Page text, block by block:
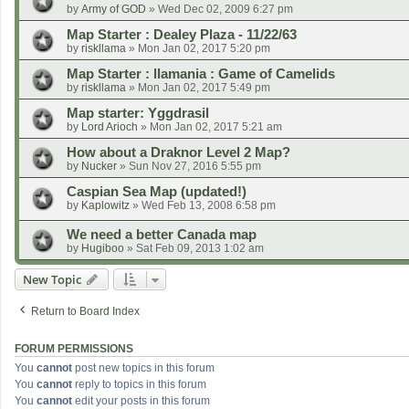
by Army of GOD » Wed Dec 02, 2009 6:27 pm
Map Starter : Dealey Plaza - 11/22/63
by riskllama » Mon Jan 02, 2017 5:20 pm
Map Starter : llamania : Game of Camelids
by riskllama » Mon Jan 02, 2017 5:49 pm
Map starter: Yggdrasil
by Lord Arioch » Mon Jan 02, 2017 5:21 am
How about a Draknor Level 2 Map?
by Nucker » Sun Nov 27, 2016 5:55 pm
Caspian Sea Map (updated!)
by Kaplowitz » Wed Feb 13, 2008 6:58 pm
We need a better Canada map
by Hugiboo » Sat Feb 09, 2013 1:02 am
New Topic
Return to Board Index
FORUM PERMISSIONS
You cannot post new topics in this forum
You cannot reply to topics in this forum
You cannot edit your posts in this forum